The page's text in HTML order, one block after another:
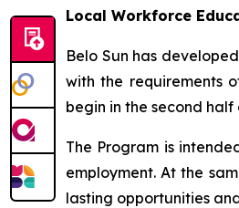
Local Workforce
Belo Sun has
with the requirements
begin in the second half
The Program is
employment. At the
lasting opportunities